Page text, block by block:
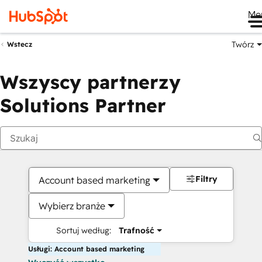
Wstecz Twórz
Wszyscy partnerzy
Solutions Partner
Account based marketing
Wybierz branże
Sortuj według: Trafność
Filtry
Usługi: Account based marketing